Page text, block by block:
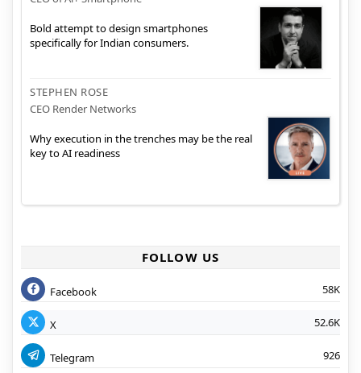
Bold attempt to design smartphones
specifically for Indian consumers.
STEPHEN ROSE
CEO Render Networks
Why execution in the trenches may be the real
key to AI readiness
FOLLOW US
Facebook 58K
X 52.6K
Telegram 926